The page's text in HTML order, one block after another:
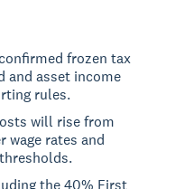
frozen tax
and asset income
rules.
will rise from
wage rates and
the 40% First